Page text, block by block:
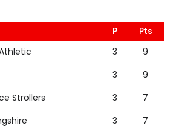
P
Pts
3
9
3
9
Strollers 3
7
3
7